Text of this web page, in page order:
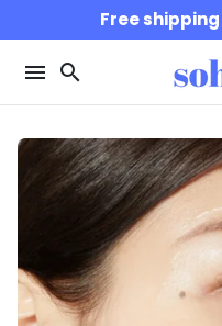
to
content
Free shipping
menu search